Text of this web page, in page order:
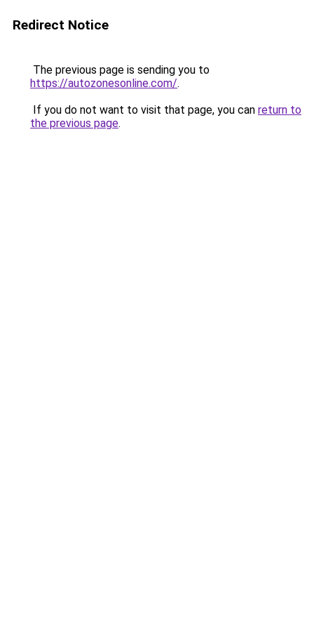
Redirect Notice
The previous page is sending you to
https://autozonesonline.com/.
If you do not want to visit that page, you can return to
the previous page.